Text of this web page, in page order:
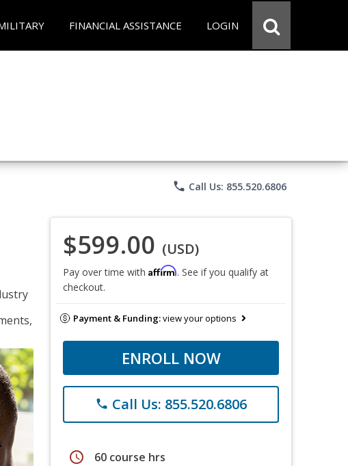
FINANCIAL ASSISTANCE LOGIN
phone Call Us: 855.520.6806
$599.00 (USD)
Pay over time with Affirm. See if you qualify at
checkout.
Payment & Funding:view your options
ENROLL NOW
phone Call Us: 855.520.6806
schedule 60 course hrs